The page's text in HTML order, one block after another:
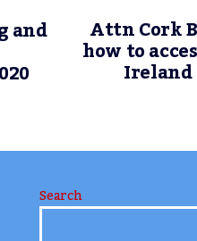
and Attn Cork
how to
Ireland
Search